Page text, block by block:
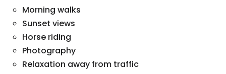
Morning walks
Sunset views
Horse riding
Photography
Relaxation away from traffic